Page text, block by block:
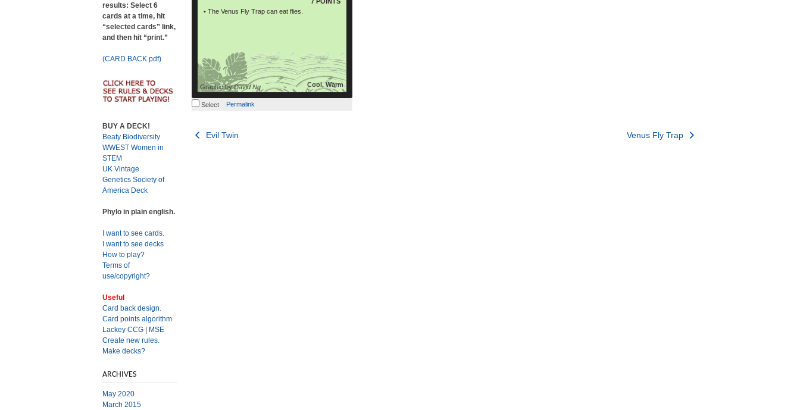
• The Venus Fly Trap can eat flies.
Cool, Warm
Graphic byDavid Ng
Select Permalink
Post
Evil Twin Venus Fly Trap
results: Select 6
cards at a time, hit
“selected cards” link,
and then hit “print.”
(CARD BACK pdf)
BUY A DECK!
Beaty Biodiversity
WWEST Women in
STEM
UK Vintage
Genetics Society of
America Deck
Phylo in plain english.
I want to see cards.
I want to see decks
How to play?
Terms of
use/copyright?
Useful
Card back design.
Card points algorithm
Lackey CCG
MSE
Create new rules.
Make decks?
ARCHIVES
May 2020
March 2015